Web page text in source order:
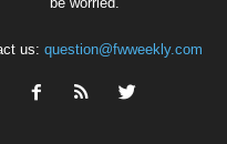
us: question@fwweekly.com